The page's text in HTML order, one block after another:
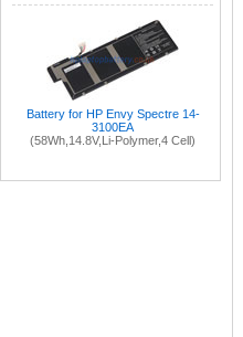
Battery for HP Envy Spectre 14-
3100EA
(58Wh,14.8V,Li-Polymer,4 Cell)